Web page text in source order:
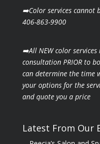
➡️Color services cannot
406-863-9900
➡️All NEW color
consultation PRIOR to
can determine the time
your options for the
and quote you a price
Latest From Our